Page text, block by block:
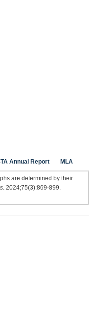
Annual Report MLA
are determined by their
. 2024;75(3):869-899.